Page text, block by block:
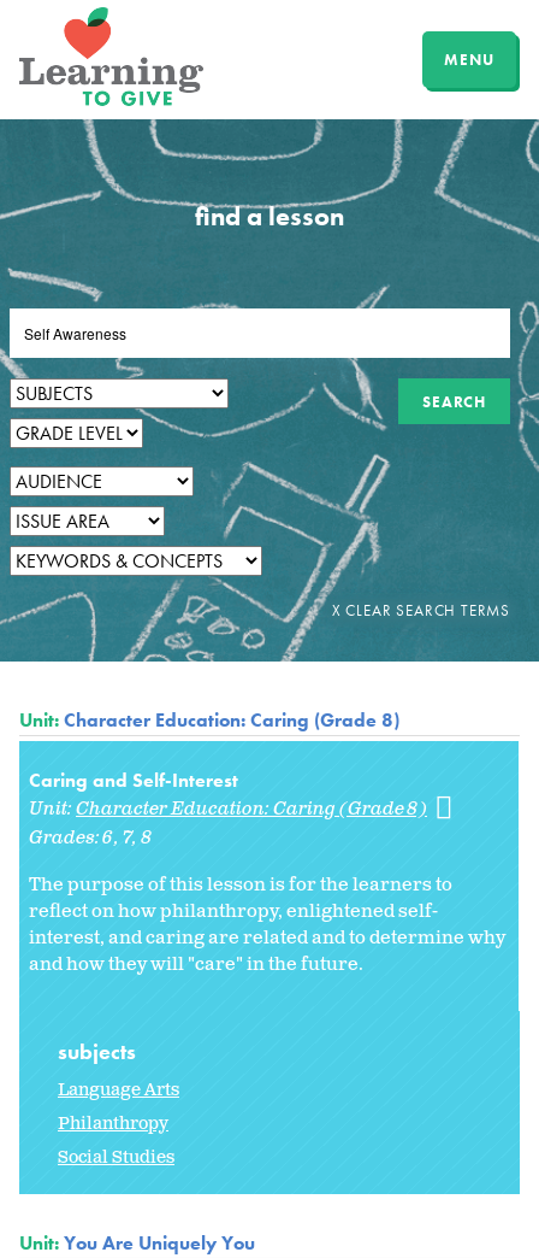
MENU
find a lesson
Unit:Character Education: Caring (Grade 8)
Caring and Self-Interest
Unit:Character Education: Caring (Grade 8)
Grades:6 7 8
The purpose of this lesson is for the learners to
reflect on how philanthropy, enlightened self-
interest, and caring are related and to determine why
and how they will "care" in the future.
subjects
Language Arts
Philanthropy
Social Studies
Unit:You Are Uniquely You